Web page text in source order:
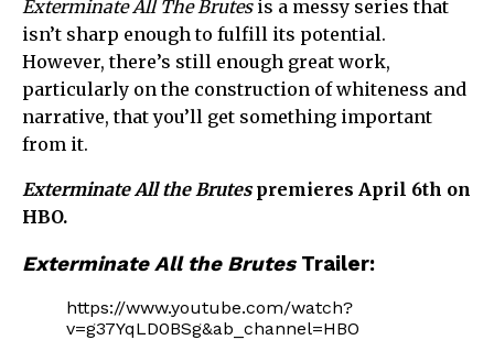
Exterminate All The Brutesis a messy series that
isn’t sharp enough to fulfill its potential.
However, there’s still enough great work,
particularly on the construction of whiteness and
narrative, that you’ll get something important
from it.
Exterminate All the Brutespremieres April 6th on
HBO.
Exterminate All the BrutesTrailer:
https://www.youtube.com/watch?
v=g37YqLD0BSg&ab_channel=HBO